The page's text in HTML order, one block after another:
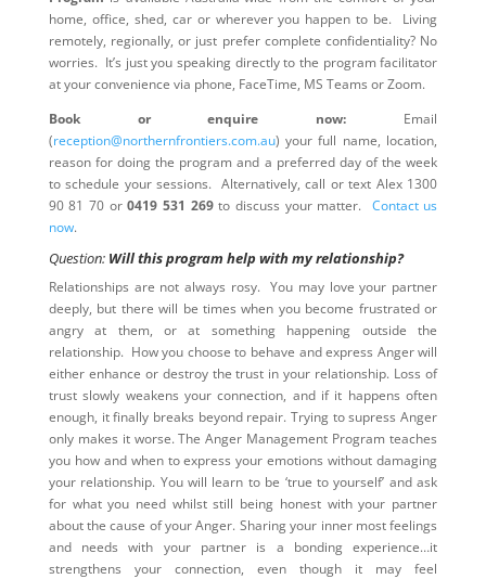
home, office, shed, car or wherever you happen to be. Living
remotely, regionally, or just prefer complete confidentiality? No
worries. It’s just you speaking directly to the program facilitator
at your convenience via phone, FaceTime, MS Teams or Zoom.
Book or enquire now: Email
(reception@northernfrontiers.com.au) your full name, location,
reason for doing the program and a preferred day of the week
to schedule your sessions. Alternatively, call or text Alex 1300
90 81 70 or0419 531 269to discuss your matter. Contact us
now.
Question: Will this program help with my relationship?
Relationships are not always rosy. You may love your partner
deeply, but there will be times when you become frustrated or
angry at them, or at something happening outside the
relationship. How you choose to behave and express Anger will
either enhance or destroy the trust in your relationship. Loss of
trust slowly weakens your connection, and if it happens often
enough, it finally breaks beyond repair. Trying to supress Anger
only makes it worse. The Anger Management Program teaches
you how and when to express your emotions without damaging
your relationship. You will learn to be ‘true to yourself’ and ask
for what you need whilst still being honest with your partner
about the cause of your Anger. Sharing your inner most feelings
and needs with your partner is a bonding experience…it
strengthens your connection, even though it may feel